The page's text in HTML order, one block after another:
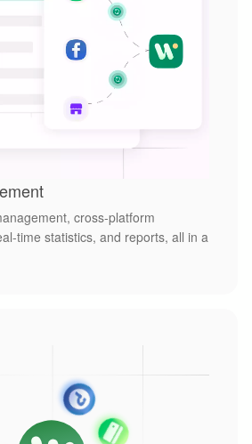
cross-platform
time statistics, and reports, all in a